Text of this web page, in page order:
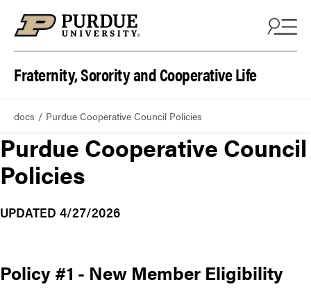
Fraternity, Sorority and Cooperative Life
docs Purdue Cooperative Council Policies
Purdue Cooperative Council
Policies
UPDATED 4/27/2026
Policy #1 - New Member Eligibility